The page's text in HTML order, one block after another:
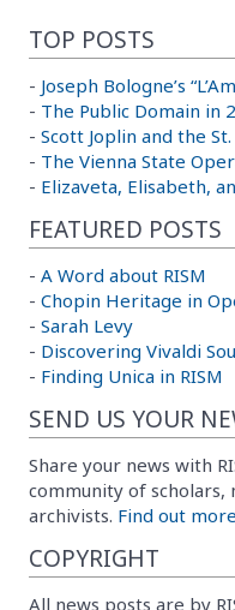
TOP POSTS
- Joseph Bologne’s
- The Public Domain in
- Scott Joplin and the
- The Vienna State
- Elizaveta, Elisabeth,
FEATURED POSTS
- A Word about RISM
- Chopin Heritage in
- Sarah Levy
- Discovering Vivaldi
- Finding Unica in RISM
SEND US YOUR
Share your news with
community of scholars,
archivists. Find out
COPYRIGHT
All news posts are by